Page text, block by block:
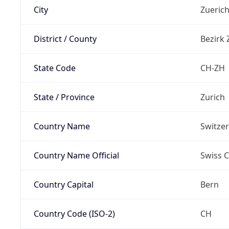
City Zuerich
District / County Bezirk
State Code CH-ZH
State / Province Zurich
Country Name
Country Name Official Swiss
Country Capital Bern
Country Code (ISO-2) CH